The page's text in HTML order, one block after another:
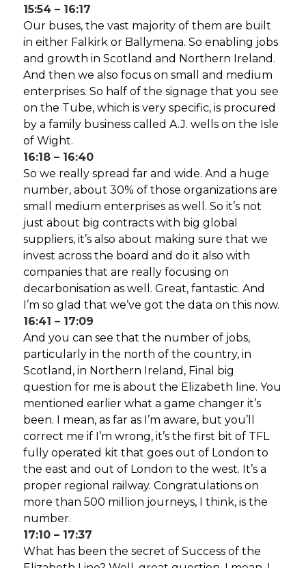
15:54 – 16:17
Our buses, the vast majority of them are built
in either Falkirk or Ballymena. So enabling jobs
and growth in Scotland and Northern Ireland.
And then we also focus on small and medium
enterprises. So half of the signage that you see
on the Tube, which is very specific, is procured
by a family business called A.J. wells on the Isle
of Wight.
16:18 – 16:40
So we really spread far and wide. And a huge
number, about 30% of those organizations are
small medium enterprises as well. So it’s not
just about big contracts with big global
suppliers, it’s also about making sure that we
invest across the board and do it also with
companies that are really focusing on
decarbonisation as well. Great, fantastic. And
I’m so glad that we’ve got the data on this now.
16:41 – 17:09
And you can see that the number of jobs,
particularly in the north of the country, in
Scotland, in Northern Ireland, Final big
question for me is about the Elizabeth line. You
mentioned earlier what a game changer it’s
been. I mean, as far as I’m aware, but you’ll
correct me if I’m wrong, it’s the first bit of TFL
fully operated kit that goes out of London to
the east and out of London to the west. It’s a
proper regional railway. Congratulations on
more than 500 million journeys, I think, is the
number.
17:10 – 17:37
What has been the secret of Success of the